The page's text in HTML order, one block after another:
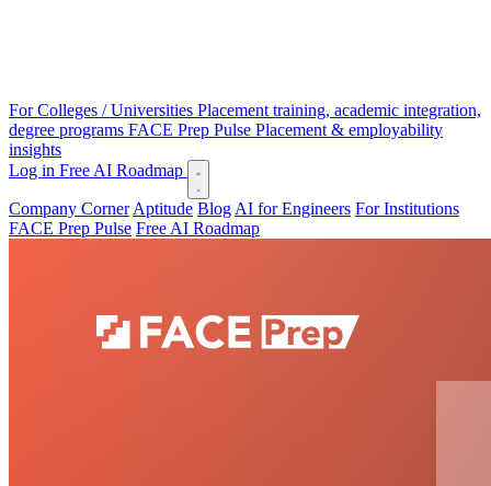
For Colleges / Universities Placement training, academic integration,
degree programs FACE Prep Pulse Placement & employability
insights
Log in Free AI Roadmap
Company Corner Aptitude Blog AI for Engineers For Institutions
FACE Prep Pulse Free AI Roadmap